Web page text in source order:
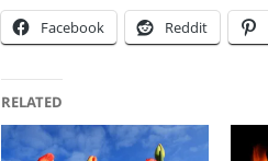
Facebook Reddit
RELATED